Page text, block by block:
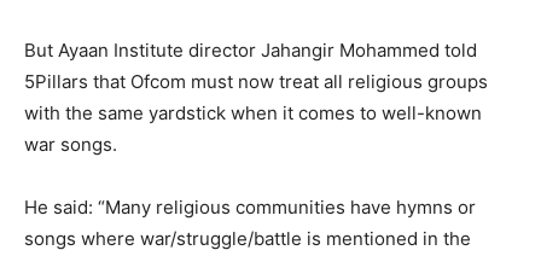
But Ayaan Institute director Jahangir Mohammed told
5Pillars that Ofcom must now treat all religious groups
with the same yardstick when it comes to well-known
war songs.
He said: “Many religious communities have hymns or
songs where war/struggle/battle is mentioned in the